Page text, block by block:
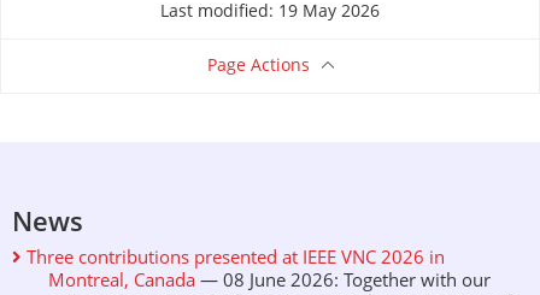
Last modified: 19 May 2026
Page Actions
News
Three contributions presented at IEEE VNC 2026 in
Montreal, Canada — 08 June 2026: Together with our